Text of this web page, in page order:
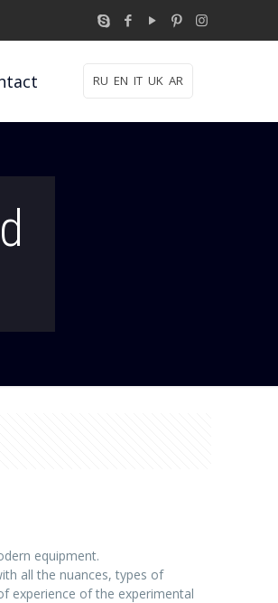
RU EN IT UK AR
equipment.
all the nuances, types of
experience of the experimental